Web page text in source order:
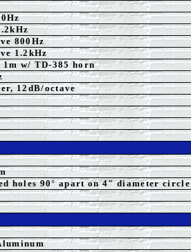
800Hz
1.2kHz
1m w/ TD-385 horn
12dB/octave
holes 90° apart on 4" diameter circle